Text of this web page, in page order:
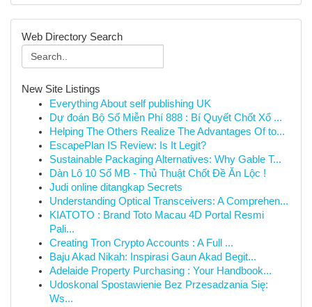
Web Directory Search
New Site Listings
Everything About self publishing UK
Dự đoán Bộ Số Miễn Phí 888 : Bí Quyết Chốt Xổ ...
Helping The Others Realize The Advantages Of to...
EscapePlan IS Review: Is It Legit?
Sustainable Packaging Alternatives: Why Gable T...
Dàn Lô 10 Số MB - Thủ Thuật Chốt Đề Ăn Lộc !
Judi online ditangkap Secrets
Understanding Optical Transceivers: A Comprehen...
KIATOTO : Brand Toto Macau 4D Portal Resmi
Pali...
Creating Tron Crypto Accounts : A Full ...
Baju Akad Nikah: Inspirasi Gaun Akad Begit...
Adelaide Property Purchasing : Your Handbook...
Udoskonal Spostawienie Bez Przesadzania Się:
Ws...